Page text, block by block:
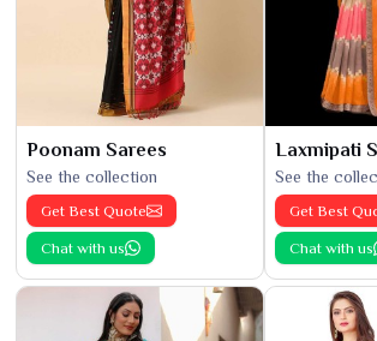
Poonam Sarees
See the collection
Get Best Quote
Chat with us
Laxmipati
See the
Get Best
Chat with us